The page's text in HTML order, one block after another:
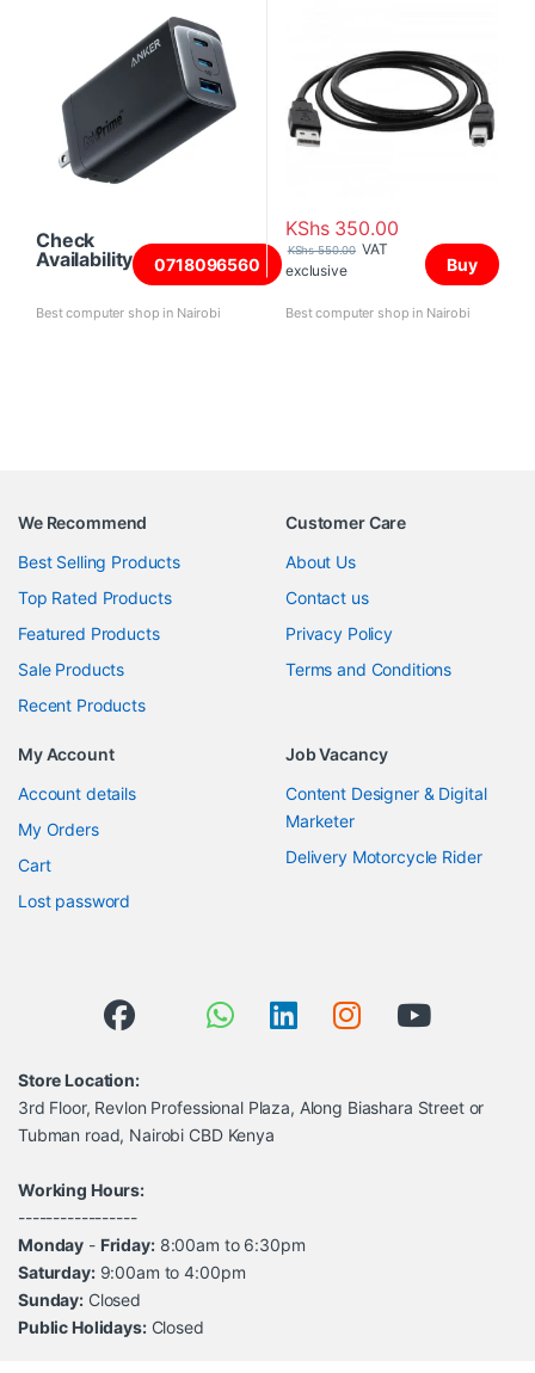
Check
Availability
0718096560
Best computer shop in Nairobi
KShs350.00
KShs550.00 VAT
exclusive
Buy
Best computer shop in Nairobi
We Recommend
Best Selling Products
Top Rated Products
Featured Products
Sale Products
Recent Products
Customer Care
About Us
Contact us
Privacy Policy
Terms and Conditions
My Account
Account details
My Orders
Cart
Lost password
Job Vacancy
Content Designer & Digital
Marketer
Delivery Motorcycle Rider
Store Location:
3rd Floor, Revlon Professional Plaza, Along Biashara Street or
Tubman road, Nairobi CBD Kenya
Working Hours:
-----------------
Monday - Friday:8:00am to 6:30pm
Saturday:9:00am to 4:00pm
Sunday: Closed
Public Holidays:Closed